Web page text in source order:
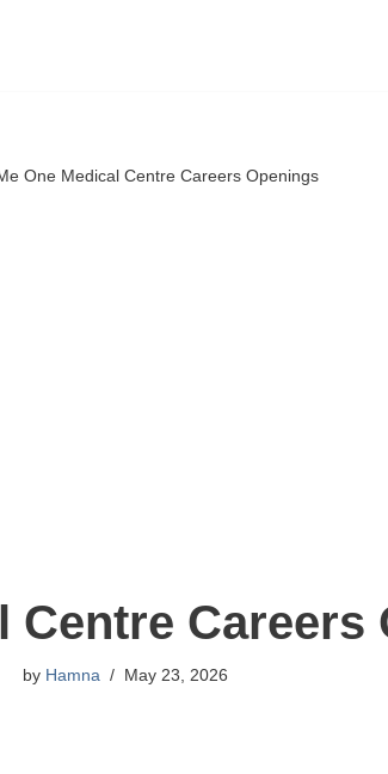
One Medical Centre Careers Openings
Centre Careers
by Hamna May 23, 2026